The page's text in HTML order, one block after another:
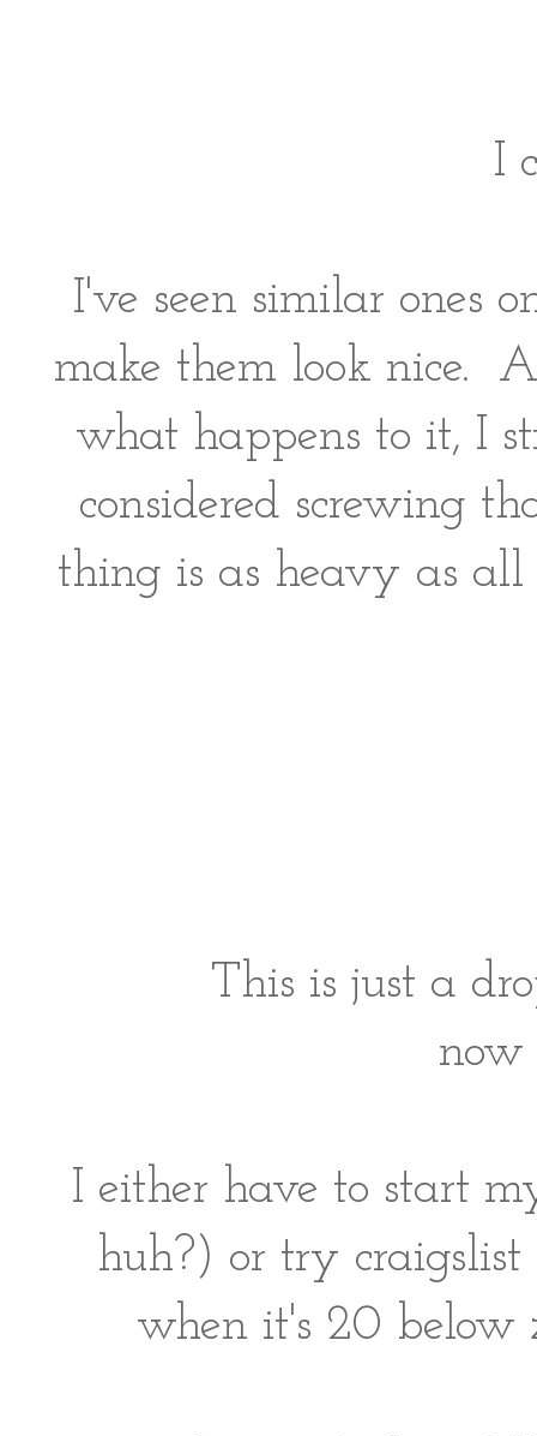
I
I've seen similar ones
make them look nice.
what happens to it, I
considered screwing
thing is as heavy as
This is just a
I either have to start
huh?) or try
when it's 20